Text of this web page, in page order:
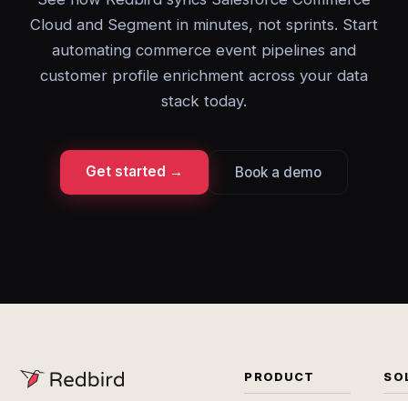
Cloud and Segment in minutes, not sprints. Start
automating commerce event pipelines and
customer profile enrichment across your data
stack today.
Get started → Book a demo
PRODUCT